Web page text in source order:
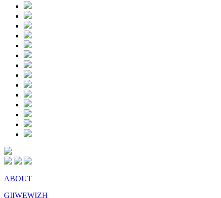
ABOUT
GIIWEWIZH